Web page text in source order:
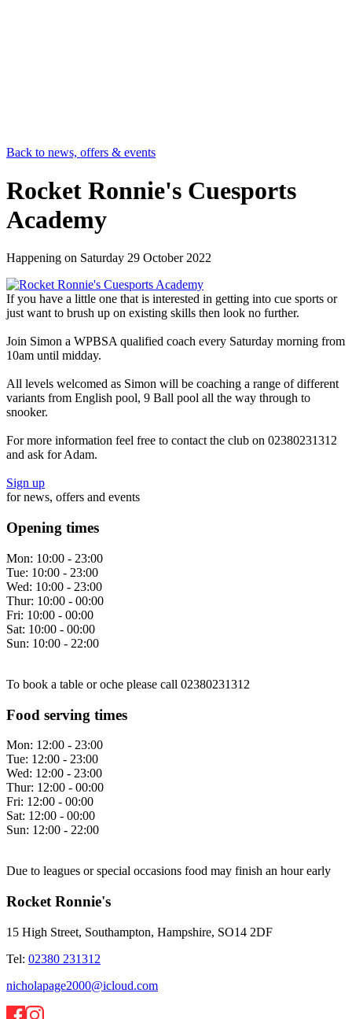
Back to news, offers & events
Rocket Ronnie's Cuesports
Academy
Happening on Saturday 29 October 2022
If you have a little one that is interested in getting into cue sports or
just want to brush up on existing skills then look no further.
Join Simon a WPBSA qualified coach every Saturday morning from
10am until midday.
All levels welcomed as Simon will be coaching a range of different
variants from English pool, 9 Ball pool all the way through to
snooker.
For more information feel free to contact the club on 02380231312
and ask for Adam.
Sign up
for news, offers and events
Opening times
Mon: 10:00 - 23:00
Tue: 10:00 - 23:00
Wed: 10:00 - 23:00
Thur: 10:00 - 00:00
Fri: 10:00 - 00:00
Sat: 10:00 - 00:00
Sun: 10:00 - 22:00
To book a table or oche please call 02380231312
Food serving times
Mon: 12:00 - 23:00
Tue: 12:00 - 23:00
Wed: 12:00 - 23:00
Thur: 12:00 - 00:00
Fri: 12:00 - 00:00
Sat: 12:00 - 00:00
Sun: 12:00 - 22:00
Due to leagues or special occasions food may finish an hour early
Rocket Ronnie's
15 High Street, Southampton, Hampshire, SO14 2DF
Tel: 02380 231312
nicholapage2000@icloud.com